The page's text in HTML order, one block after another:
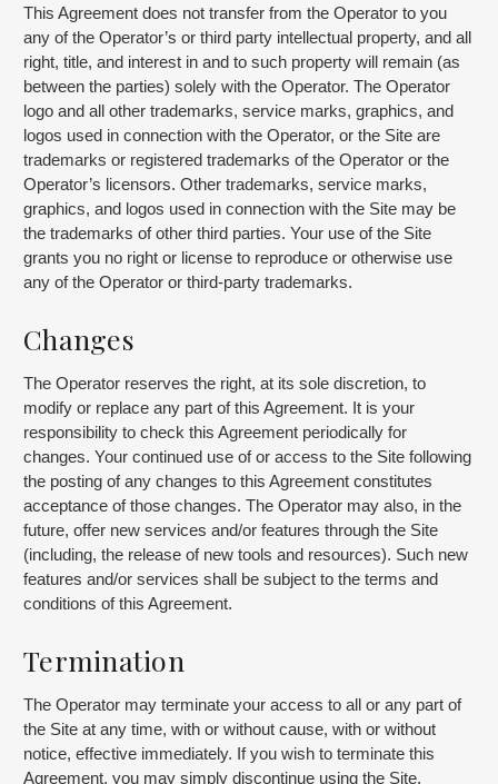
This Agreement does not transfer from the Operator to you
any of the Operator’s or third party intellectual property, and all
right, title, and interest in and to such property will remain (as
between the parties) solely with the Operator. The Operator
logo and all other trademarks, service marks, graphics, and
logos used in connection with the Operator, or the Site are
trademarks or registered trademarks of the Operator or the
Operator’s licensors. Other trademarks, service marks,
graphics, and logos used in connection with the Site may be
the trademarks of other third parties. Your use of the Site
grants you no right or license to reproduce or otherwise use
any of the Operator or third-party trademarks.
Changes
The Operator reserves the right, at its sole discretion, to
modify or replace any part of this Agreement. It is your
responsibility to check this Agreement periodically for
changes. Your continued use of or access to the Site following
the posting of any changes to this Agreement constitutes
acceptance of those changes. The Operator may also, in the
future, offer new services and/or features through the Site
(including, the release of new tools and resources). Such new
features and/or services shall be subject to the terms and
conditions of this Agreement.
Termination
The Operator may terminate your access to all or any part of
the Site at any time, with or without cause, with or without
notice, effective immediately. If you wish to terminate this
Agreement, you may simply discontinue using the Site.